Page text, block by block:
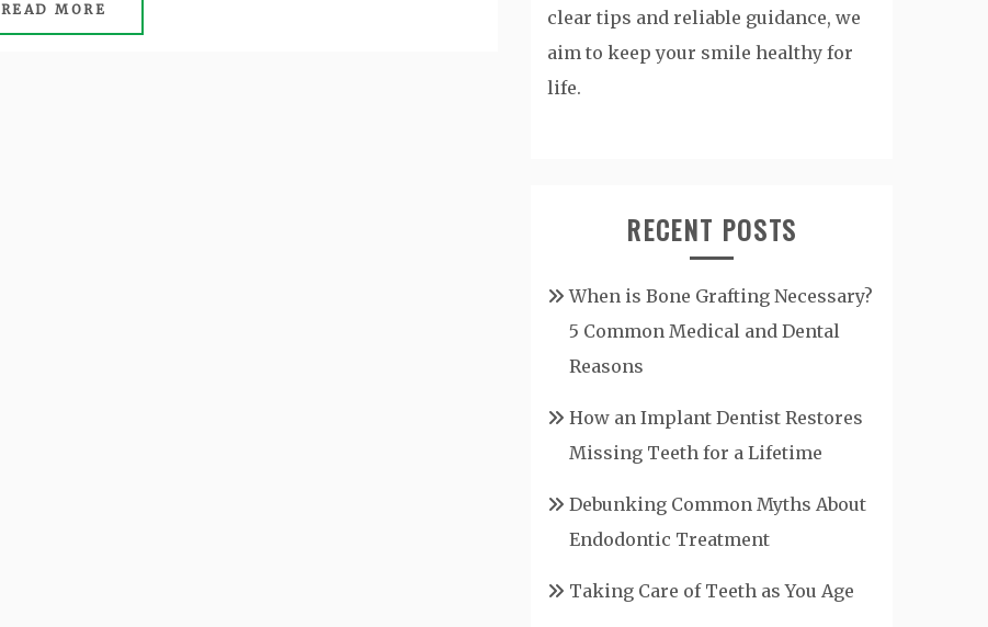
READ MORE
clear tips and reliable guidance, we
aim to keep your smile healthy for
life.
RECENT POSTS
When is Bone Grafting Necessary?
5 Common Medical and Dental
Reasons
How an Implant Dentist Restores
Missing Teeth for a Lifetime
Debunking Common Myths About
Endodontic Treatment
Taking Care of Teeth as You Age